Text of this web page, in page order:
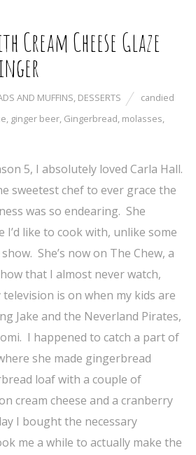
Cream Cheese Glaze
AND MUFFINS, DESSERTS
candied
, ginger beer, Gingerbread, molasses,
5, I absolutely loved Carla Hall.
sweetest chef to ever grace the
was so endearing. She
I’d like to cook with, unlike some
She’s now on The Chew, a
that I almost never watch,
is on when my kids are
Jake and the Neverland Pirates,
I happened to catch a part of
she made gingerbread
loaf with a couple of
cream cheese and a cranberry
I bought the necessary
me a while to actually make the